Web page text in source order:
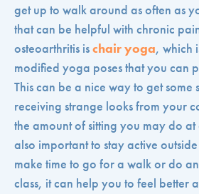
get up to walk around as often as
that can be helpful with chronic
osteoarthritis ischair yoga, which
modified yoga poses that you can
This can be a nice way to get some
receiving strange looks from your
the amount of sitting you may do at
also important to stay active
make time to go for a walk or do
class, it can help you to feel better